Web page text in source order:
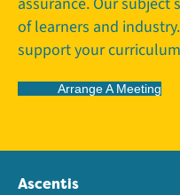
of learners and
support your
Arrange A Meeting
Ascentis